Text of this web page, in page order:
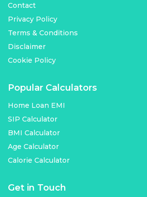
Contact
Privacy Policy
Terms & Conditions
Disclaimer
Cookie Policy
Popular Calculators
Home Loan EMI
SIP Calculator
BMI Calculator
Age Calculator
Calorie Calculator
Get in Touch